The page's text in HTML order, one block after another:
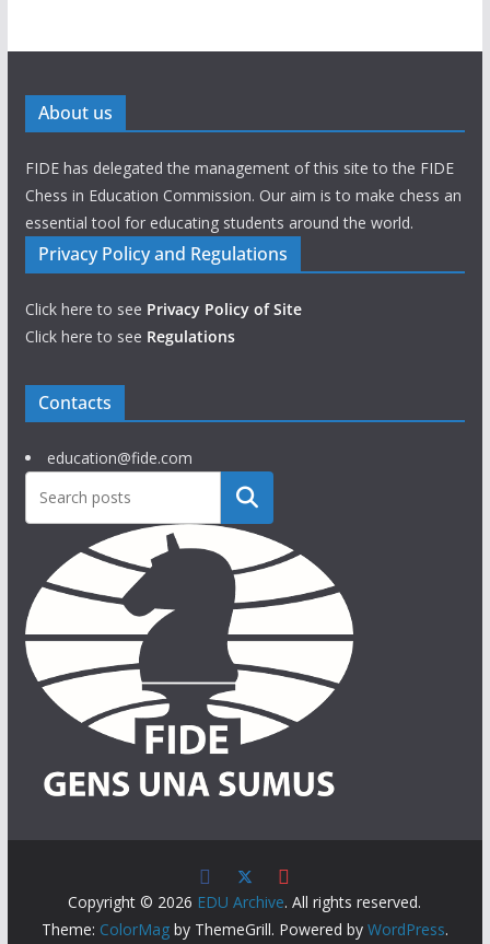
About us
FIDE has delegated the management of this site to the FIDE
Chess in Education Commission. Our aim is to make chess an
essential tool for educating students around the world.
Privacy Policy and Regulations
Click here to see Privacy Policy of Site
Click here to see Regulations
Contacts
education@fide.com
Search
Copyright © 2026 EDU Archive. All rights reserved.
Theme: ColorMagby ThemeGrill. Powered by WordPress.